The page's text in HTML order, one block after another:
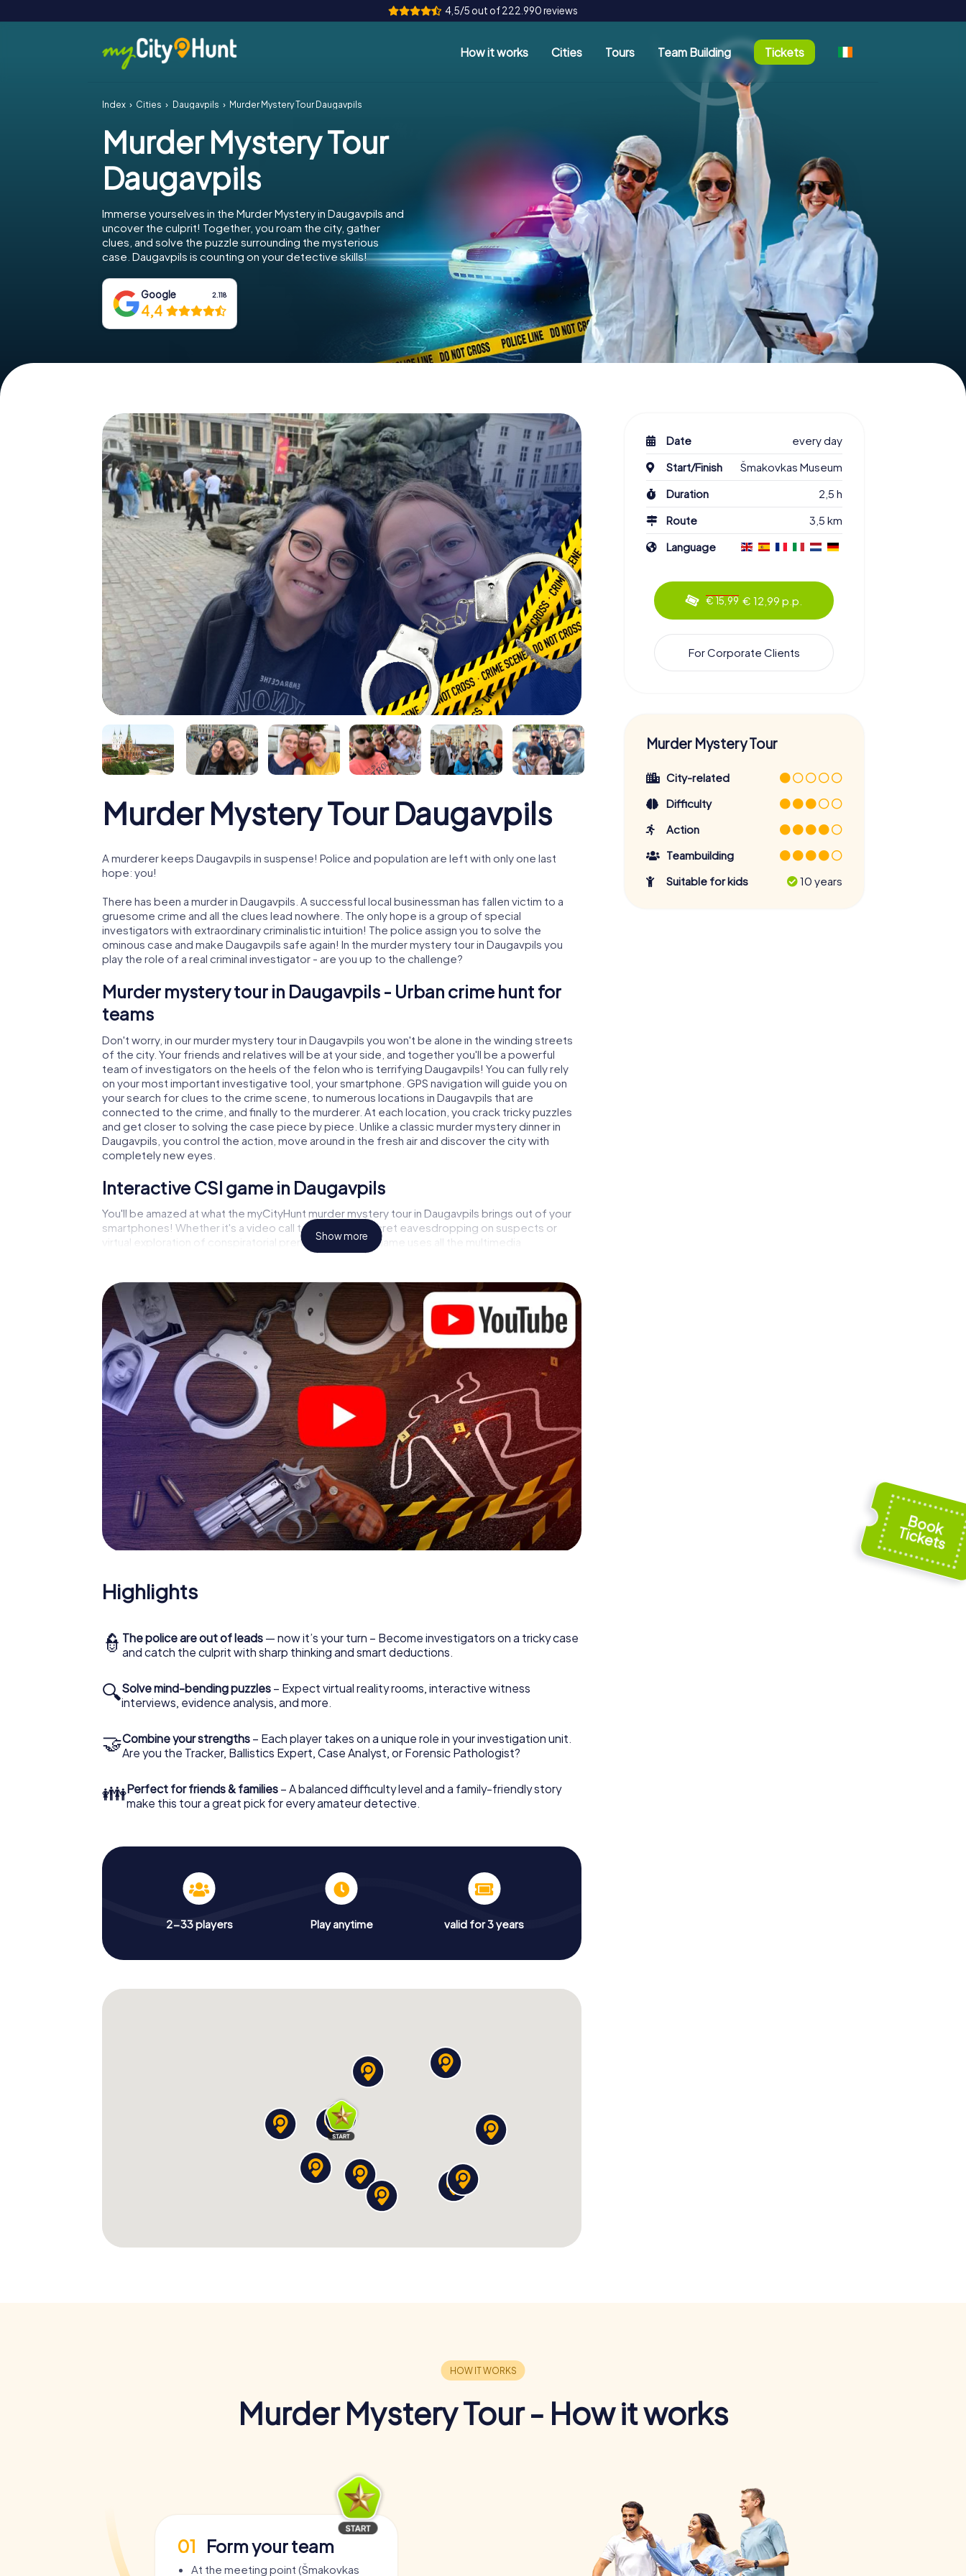
4,5/5 out of 222.990 reviews
How it works Cities Tours Team Building Tickets
Index Cities Daugavpils Murder Mystery Tour Daugavpils
Murder Mystery Tour
Daugavpils
Immerse yourselves in the Murder Mystery in Daugavpils and
uncover the culprit! Together, you roam the city, gather
clues, and solve the puzzle surrounding the mysterious
case. Daugavpils is counting on your detective skills!
Google 2.118
4,4
Murder Mystery Tour Daugavpils
A murderer keeps Daugavpils in suspense! Police and population are left with only one last
hope: you!
There has been a murder in Daugavpils. A successful local businessman has fallen victim to a
gruesome crime and all the clues lead nowhere. The only hope is a group of special
investigators with extraordinary criminalistic intuition! The police assign you to solve the
ominous case and make Daugavpils safe again! In the murder mystery tour in Daugavpils you
play the role of a real criminal investigator - are you up to the challenge?
Murder mystery tour in Daugavpils - Urban crime hunt for
teams
Don't worry, in our murder mystery tour in Daugavpils you won't be alone in the winding streets
of the city. Your friends and relatives will be at your side, and together you'll be a powerful
team of investigators on the heels of the felon who is terrifying Daugavpils! You can fully rely
on your most important investigative tool, your smartphone. GPS navigation will guide you on
your search for clues to the crime scene, to numerous locations in Daugavpils that are
connected to the crime, and finally to the murderer. At each location, you crack tricky puzzles
and get closer to solving the case piece by piece. Unlike a classic murder mystery dinner in
Daugavpils, you control the action, move around in the fresh air and discover the city with
completely new eyes.
Interactive CSI game in Daugavpils
You'll be amazed at what the myCityHunt murder mystery tour in Daugavpils brings out of your
smartphones! Whether it's a video call to a witness, secret eavesdropping on suspects or
virtual exploration of conspiratorial premises - this CSI game uses all the multimedia
capabilities of your handheld device. But the murder mystery tour in Daugavpils also reveals
game city rally through Daugavpils as a criminologist, case analyst or forensic pathologist. Your
smartphone gets challenging additional tasks that correspond to your respective character
and give the catchword "variety" a whole new meaning.
The murder mystery tour in Daugavpils can begin!
Now there’s just one little thing missing before starting your investigation in Daugavpils: your
ticket code! Order it with just a few clicks in our ticket shop, and in a few minutes you'll find it in
your e-mail inbox. Now start your online browser, enter your code - and you're ready to go!
What are you waiting for? Daugavpils is counting on you!
Show more
Highlights
👮 The police are out of leads — now it’s your turn – Become investigators on a tricky case
and catch the culprit with sharp thinking and smart deductions.
🔍Solve mind-bending puzzles – Expect virtual reality rooms, interactive witness
interviews, evidence analysis, and more.
🤝Combine your strengths – Each player takes on a unique role in your investigation unit.
Are you the Tracker, Ballistics Expert, Case Analyst, or Forensic Pathologist?
👪Perfect for friends & families – A balanced difficulty level and a family-friendly story
make this tour a great pick for every amateur detective.
2-33 players Play anytime valid for 3 years
Date
every day
Start/Finish
Šmakovkas Museum
Duration
2,5 h
Route
3,5 km
Language
€ 15,99 € 12,99 p.p.
For Corporate Clients
Murder Mystery Tour
City-related
Difficulty
Action
Teambuilding
Suitable for kids
10 years
Murder Mystery Tour - How it works
01 Form your team
At the meeting point (Šmakovkas